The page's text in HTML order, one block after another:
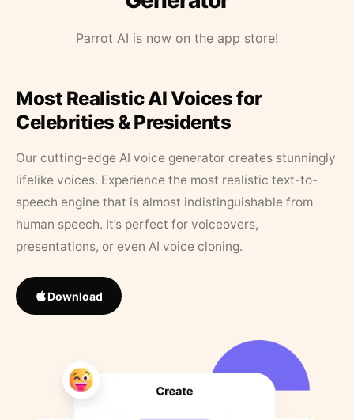
Parrot AI is now on the app store!
Most Realistic AI Voices for
Celebrities & Presidents
Our cutting-edge AI voice generator creates stunningly
lifelike voices. Experience the most realistic text-to-
speech engine that is almost indistinguishable from
human speech. It’s perfect for voiceovers,
presentations, or even AI voice cloning.
Download